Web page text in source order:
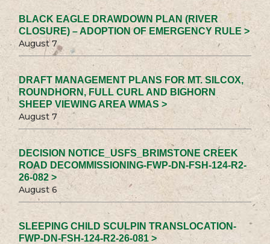
BLACK EAGLE DRAWDOWN PLAN (RIVER
CLOSURE) – ADOPTION OF EMERGENCY RULE >
August 7
DRAFT MANAGEMENT PLANS FOR MT. SILCOX,
ROUNDHORN, FULL CURL AND BIGHORN
SHEEP VIEWING AREA WMAS >
August 7
DECISION NOTICE_USFS_BRIMSTONE CREEK
ROAD DECOMMISSIONING-FWP-DN-FSH-124-R2-
26-082 >
August 6
SLEEPING CHILD SCULPIN TRANSLOCATION-
FWP-DN-FSH-124-R2-26-081 >